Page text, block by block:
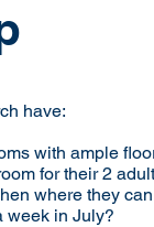
have:
with ample
for their 2
where they
week in July?